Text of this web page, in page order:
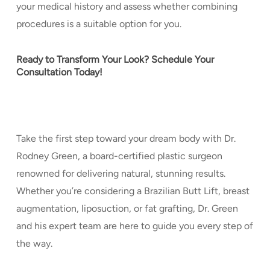
your medical history and assess whether combining
procedures is a suitable option for you.
Ready to Transform Your Look? Schedule Your
Consultation Today!
Take the first step toward your dream body with Dr.
Rodney Green, a board-certified plastic surgeon
renowned for delivering natural, stunning results.
Whether you’re considering a Brazilian Butt Lift, breast
augmentation, liposuction, or fat grafting, Dr. Green
and his expert team are here to guide you every step of
the way.